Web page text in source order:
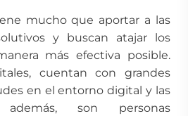
mucho que aportar a las
y buscan atajar los
más efectiva posible.
cuentan con grandes
en el entorno digital y las
son personas